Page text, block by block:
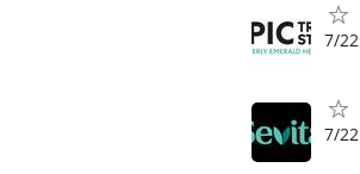
7/22
7/22